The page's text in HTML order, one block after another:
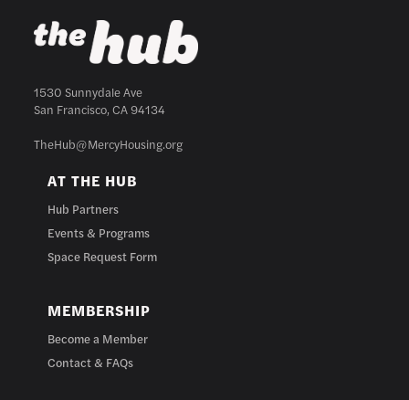
1530 Sunnydale Ave
San Francisco, CA 94134
TheHub@MercyHousing.org
AT THE HUB
Hub Partners
Events & Programs
Space Request Form
MEMBERSHIP
Become a Member
Contact & FAQs